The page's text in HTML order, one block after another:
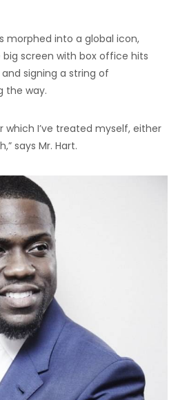
morphed into a global icon,
screen with box office hits
and signing a string of
the way.
which I’ve treated myself, either
says Mr. Hart.